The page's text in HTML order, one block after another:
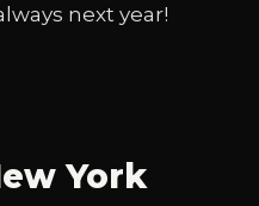
next year!
York